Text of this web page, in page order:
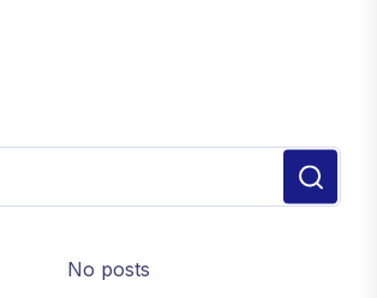
No posts